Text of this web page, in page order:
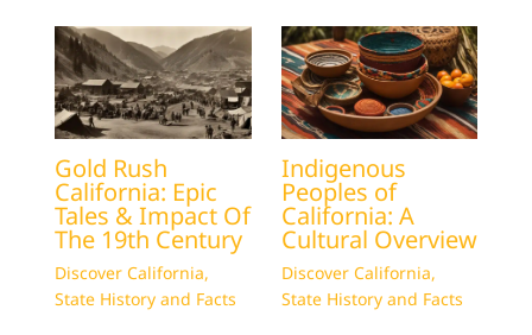
Gold Rush
California: Epic
Tales & Impact Of
The 19th Century
Discover California,
State History and Facts
Indigenous
Peoples of
California: A
Cultural Overview
Discover California,
State History and Facts